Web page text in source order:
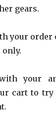
gears.
your order
your
cart to